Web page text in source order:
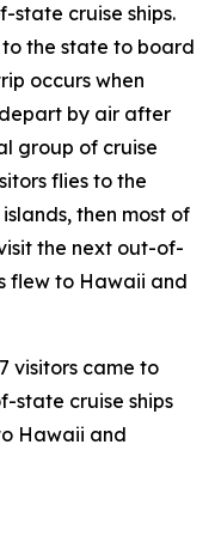
state cruise ships.
to the state to board
occurs when
by air after
group of cruise
flies to the
then most of
the next out-of-
flew to Hawaii and
visitors came to
state cruise ships
Hawaii and